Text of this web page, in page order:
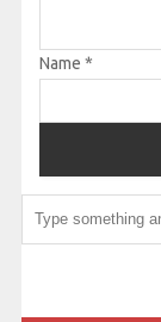
Name *